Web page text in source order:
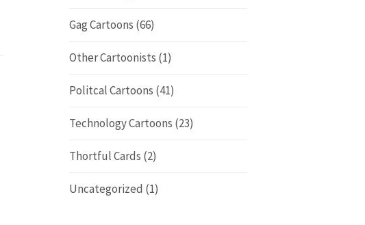
Gag Cartoons (66)
Other Cartoonists (1)
Politcal Cartoons (41)
Technology Cartoons (23)
Thortful Cards (2)
Uncategorized (1)